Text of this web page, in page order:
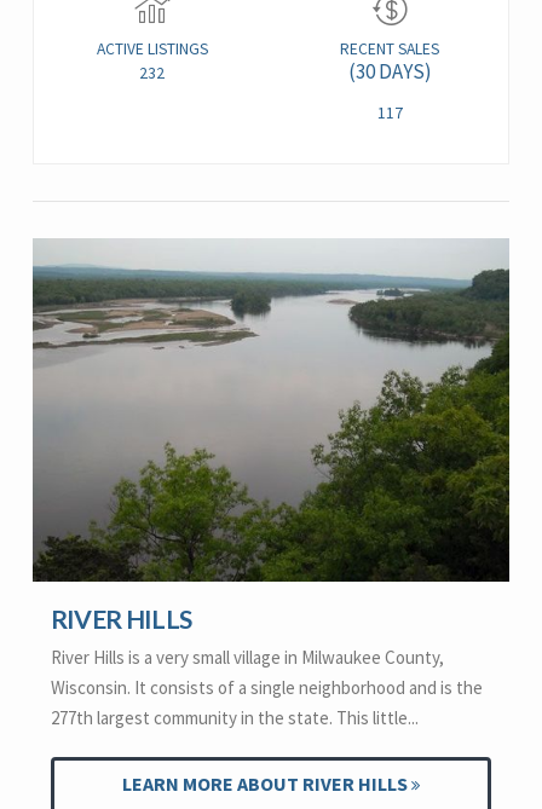
ACTIVE LISTINGS
232
RECENT SALES
(30 DAYS)
117
RIVER HILLS
River Hills is a very small village in Milwaukee County,
Wisconsin. It consists of a single neighborhood and is the
277th largest community in the state. This little...
LEARN MORE ABOUT RIVER HILLS